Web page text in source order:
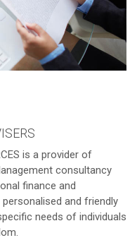
is a provider of
consultancy
finance and
and friendly
needs of individuals